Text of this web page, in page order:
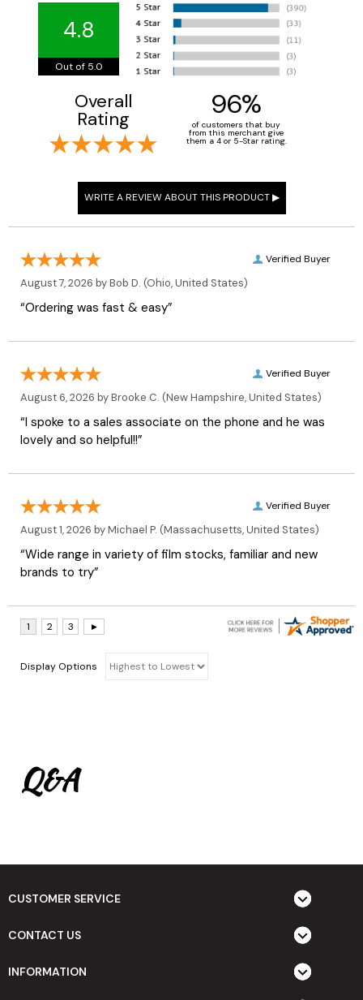
4.8
Out of 5.0
Overall
Rating 96%
of customers that buy
from this merchant give
them a 4 or 5-Star rating.
Verified Buyer
August 7, 2026 byBob D. (Ohio, United States)
“Ordering was fast & easy”
Verified Buyer
August 6, 2026 byBrooke C. (New Hampshire, United States)
“I spoke to a sales associate on the phone and he was
lovely and so helpful!!”
Verified Buyer
August 1, 2026 byMichael P. (Massachusetts, United States)
“Wide range in variety of film stocks, familiar and new
brands to try”
Display Options
Q&A
CUSTOMER SERVICE
CONTACT US
INFORMATION